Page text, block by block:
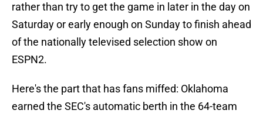
rather than try to get the game in later in the day on
Saturday or early enough on Sunday to finish ahead
of the nationally televised selection show on
ESPN2.
Here's the part that has fans miffed: Oklahoma
earned the SEC's automatic berth in the 64-team